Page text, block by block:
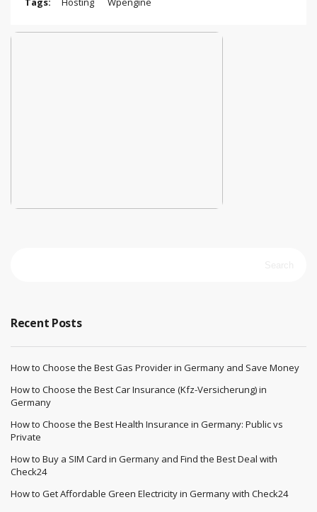
Recent Posts
How to Choose the Best Gas Provider in Germany and Save Money
How to Choose the Best Car Insurance (Kfz-Versicherung) in
Germany
How to Choose the Best Health Insurance in Germany: Public vs
Private
How to Buy a SIM Card in Germany and Find the Best Deal with
Check24
How to Get Affordable Green Electricity in Germany with Check24